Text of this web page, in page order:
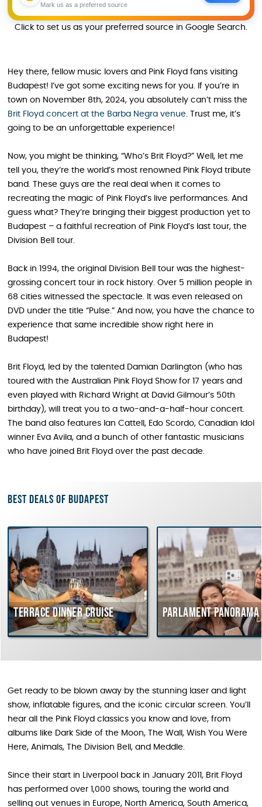
Mark us as a preferred source
Click to set us as your preferred source in Google Search.
Hey there, fellow music lovers and Pink Floyd fans visiting
Budapest! I’ve got some exciting news for you. If you’re in
town on November 8th, 2024, you absolutely can’t miss the
Brit Floyd concert at the Barba Negra venue. Trust me, it’s
going to be an unforgettable experience!
Now, you might be thinking, “Who’s Brit Floyd?” Well, let me
tell you, they’re the world’s most renowned Pink Floyd tribute
band. These guys are the real deal when it comes to
recreating the magic of Pink Floyd’s live performances. And
guess what? They’re bringing their biggest production yet to
Budapest – a faithful recreation of Pink Floyd’s last tour, the
Division Bell tour.
Back in 1994, the original Division Bell tour was the highest-
grossing concert tour in rock history. Over 5 million people in
68 cities witnessed the spectacle. It was even released on
DVD under the title “Pulse.” And now, you have the chance to
experience that same incredible show right here in
Budapest!
Brit Floyd, led by the talented Damian Darlington (who has
toured with the Australian Pink Floyd Show for 17 years and
even played with Richard Wright at David Gilmour’s 50th
birthday), will treat you to a two-and-a-half-hour concert.
The band also features Ian Cattell, Edo Scordo, Canadian Idol
winner Eva Avila, and a bunch of other fantastic musicians
who have joined Brit Floyd over the past decade.
Best deals of Budapest
Terrace dinner cruise Parlament Panorama
Get ready to be blown away by the stunning laser and light
show, inflatable figures, and the iconic circular screen. You’ll
hear all the Pink Floyd classics you know and love, from
albums like Dark Side of the Moon, The Wall, Wish You Were
Here, Animals, The Division Bell, and Meddle.
Since their start in Liverpool back in January 2011, Brit Floyd
has performed over 1,000 shows, touring the world and
selling out venues in Europe, North America, South America,